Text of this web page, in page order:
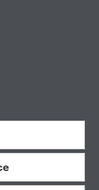
Work with us